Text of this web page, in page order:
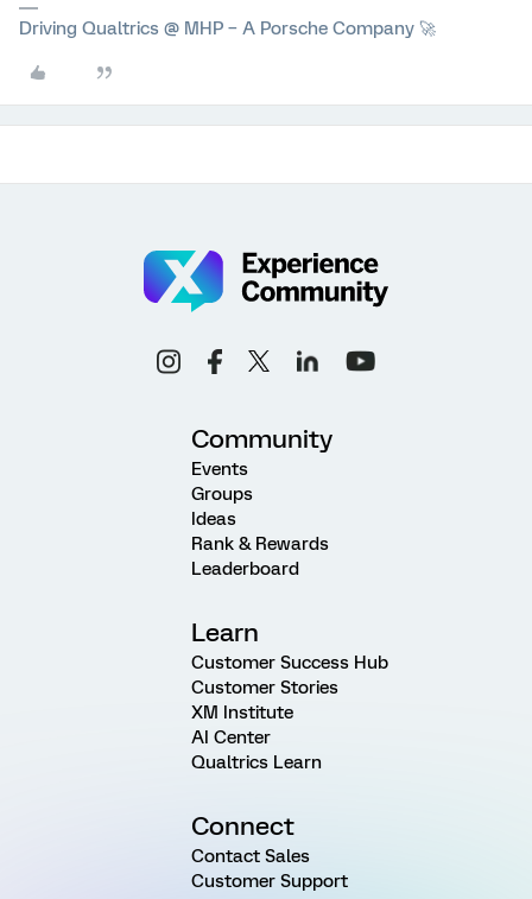
Driving Qualtrics @ MHP – A Porsche Company 🚀
Community
Events
Groups
Ideas
Rank & Rewards
Leaderboard
Learn
Customer Success Hub
Customer Stories
XM Institute
AI Center
Qualtrics Learn
Connect
Contact Sales
Customer Support